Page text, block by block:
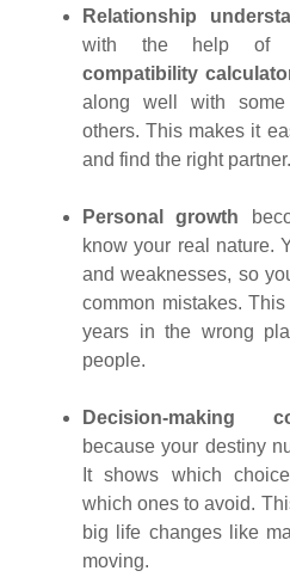
Relationship
with the help
compatibility
along well with
others. This makes it
and find the right partner.
Personal growth
know your real nature.
and weaknesses, so
common mistakes.
years in the wrong
people.
Decision-making
because your destiny
It shows which
which ones to avoid.
big life changes like
moving.